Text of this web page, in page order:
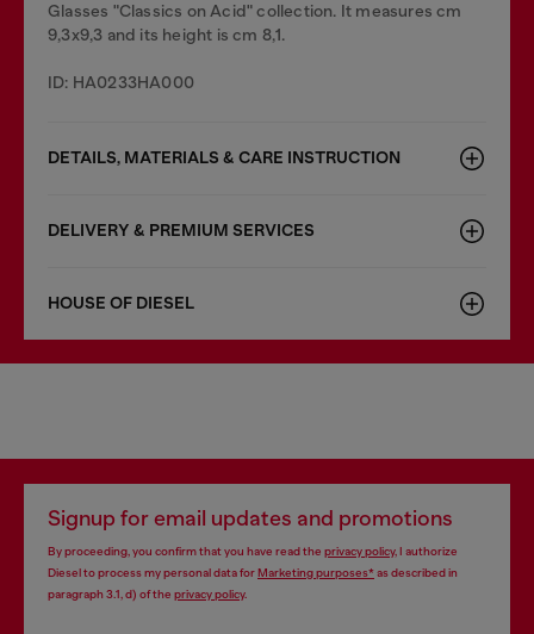
Glasses "Classics on Acid" collection. It measures cm
9,3x9,3 and its height is cm 8,1.
ID: HA0233HA000
DETAILS, MATERIALS & CARE INSTRUCTION
DELIVERY & PREMIUM SERVICES
HOUSE OF DIESEL
Signup for email updates and promotions
By proceeding, you confirm that you have read the privacy policy, I authorize
Diesel to process my personal data forMarketing purposes*as described in
paragraph 3.1, d) of the privacy policy.